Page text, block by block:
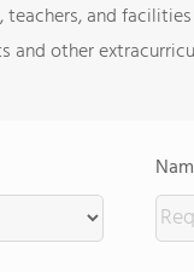
and facilities
and other